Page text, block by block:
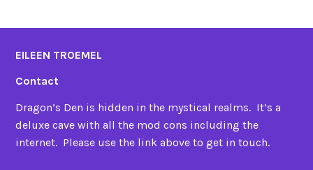
EILEEN TROEMEL
Contact
Dragon’s Den is hidden in the mystical realms. It’s a
deluxe cave with all the mod cons including the
internet. Please use the link above to get in touch.